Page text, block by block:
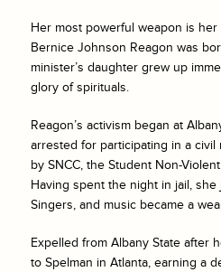
Her most powerful weapon is her
Bernice Johnson Reagon was
minister’s daughter grew up
glory of spirituals.
Reagon’s activism began at
arrested for participating in a
by SNCC, the Student Non-
Having spent the night in jail,
Singers, and music became a
Expelled from Albany State after
to Spelman in Atlanta, earning a